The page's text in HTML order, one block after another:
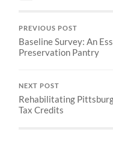
PREVIOUS POST
Baseline Survey: An
Preservation Pantry
NEXT POST
Rehabilitating
Tax Credits